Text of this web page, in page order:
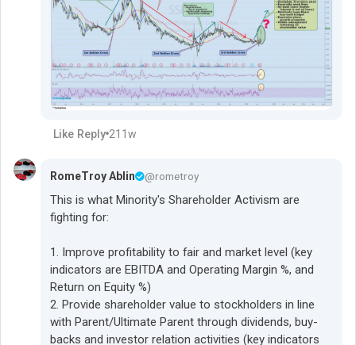
Like Reply 211w
RomeTroy Ablin @rometroy
This is what Minority's Shareholder Activism are
fighting for:
1. Improve profitability to fair and market level (key
indicators are EBITDA and Operating Margin %, and
Return on Equity %)
2. Provide shareholder value to stockholders in line
with Parent/Ultimate Parent through dividends, buy-
backs and investor relation activities (key indicators